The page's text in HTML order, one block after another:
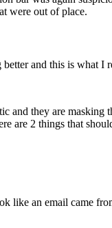
were out of place.
and this is what I
and they are
are 2 things that
like an email came